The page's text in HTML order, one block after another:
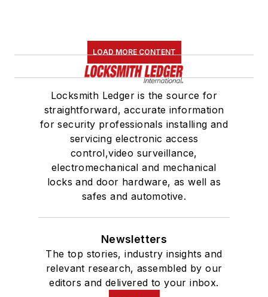
LOAD MORE CONTENT
Locksmith Ledger is the source for
straightforward, accurate information
for security professionals installing and
servicing electronic access
control,video surveillance,
electromechanical and mechanical
locks and door hardware, as well as
safes and automotive.
Newsletters
The top stories, industry insights and
relevant research, assembled by our
editors and delivered to your inbox.